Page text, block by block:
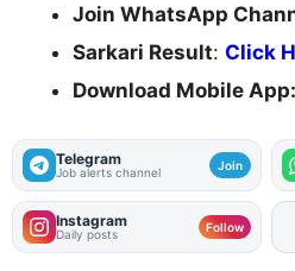
Join WhatsApp
Sarkari Result: Click
Download Mobile App:
Telegram
Job alerts channel Join
Instagram
Daily posts Follow